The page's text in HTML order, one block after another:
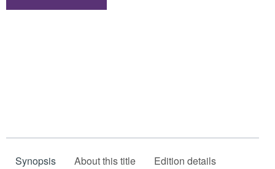
Synopsis About this title Edition details